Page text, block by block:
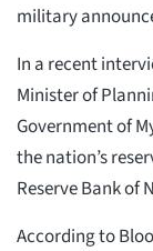
military
In a recent
Minister of
Government of
the nation’s
Reserve Bank of
According to